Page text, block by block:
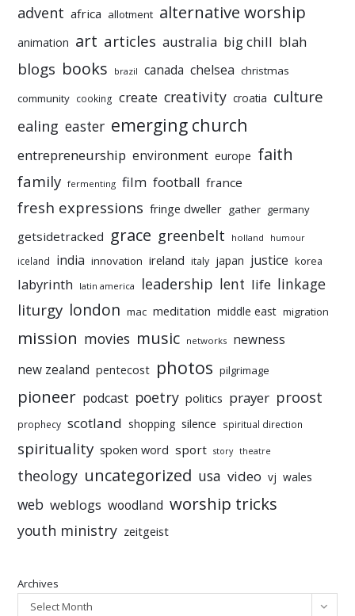
advent africa allotment alternative worship
animation art articles australia big chill blah
blogs books brazil canada chelsea christmas
community cooking create creativity croatia culture
ealing easter emerging church
entrepreneurship environment europe faith
family fermenting film football france
fresh expressions fringe dweller gather germany
getsidetracked grace greenbelt holland humour
iceland india innovation ireland italy japan justice korea
labyrinth latin america leadership lent life linkage
liturgy london mac meditation middle east migration
mission movies music networks newness
new zealand pentecost photos pilgrimage
pioneer podcast poetry politics prayer proost
prophecy scotland shopping silence spiritual direction
spirituality spoken word sport story theatre
theology uncategorized usa video vj wales
web weblogs woodland worship tricks
youth ministry zeitgeist
Archives
Select Month